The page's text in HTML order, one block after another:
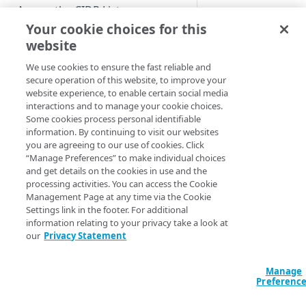
Access the CIDR Lists
application
Review the CIDR List screen
fields
Review and download proposed
CIDR Lists
Update the CIDR Lists on your
network
Acknowledge that you have
updated the CIDR Lists
DEVELOPER TOOLS
Control
for your
For a particular
configurations can
include one or more
After the set up is
the CIDR Lists
CIDR blocks. Once
apply the list of
Your cookie choices for this
website
We use cookies to ensure the fast reliable and
secure operation of this website, to improve your
website experience, to enable certain social media
interactions and to manage your cookie choices.
Some cookies process personal identifiable
information. By continuing to visit our websites
you are agreeing to our use of cookies. Click
“Manage Preferences” to make individual choices
and get details on the cookies in use and the
processing activities. You can access the Cookie
Management Page at any time via the Cookie
Settings link in the footer. For additional
information relating to your privacy take a look at
our Privacy Statement
Manage